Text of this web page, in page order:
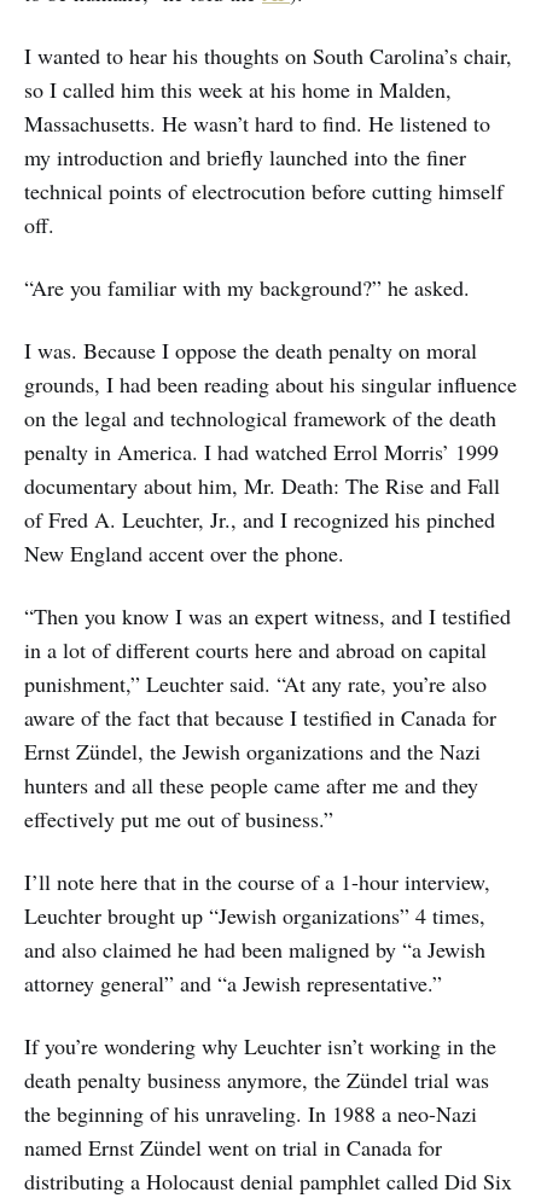
I wanted to hear his thoughts on South Carolina’s chair,
so I called him this week at his home in Malden,
Massachusetts. He wasn’t hard to find. He listened to
my introduction and briefly launched into the finer
technical points of electrocution before cutting himself
off.
“Are you familiar with my background?” he asked.
I was. Because I oppose the death penalty on moral
grounds, I had been reading about his singular influence
on the legal and technological framework of the death
penalty in America. I had watched Errol Morris’ 1999
documentary about him, Mr. Death: The Rise and Fall
of Fred A. Leuchter, Jr., and I recognized his pinched
New England accent over the phone.
“Then you know I was an expert witness, and I testified
in a lot of different courts here and abroad on capital
punishment,” Leuchter said. “At any rate, you’re also
aware of the fact that because I testified in Canada for
Ernst Zündel, the Jewish organizations and the Nazi
hunters and all these people came after me and they
effectively put me out of business.”
I’ll note here that in the course of a 1-hour interview,
Leuchter brought up “Jewish organizations” 4 times,
and also claimed he had been maligned by “a Jewish
attorney general” and “a Jewish representative.”
If you’re wondering why Leuchter isn’t working in the
death penalty business anymore, the Zündel trial was
the beginning of his unraveling. In 1988 a neo-Nazi
named Ernst Zündel went on trial in Canada for
distributing a Holocaust denial pamphlet called Did Six